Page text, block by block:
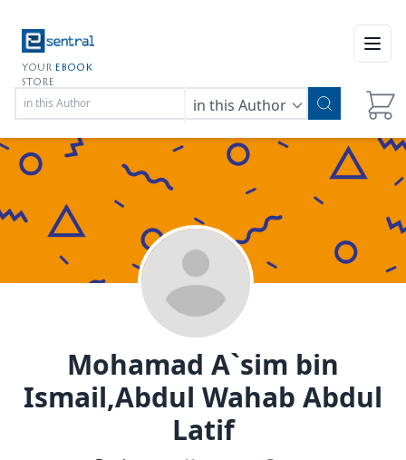
YOUR EBOOK
STORE
in this Author
Mohamad A`sim bin
Ismail,Abdul Wahab Abdul
Latif